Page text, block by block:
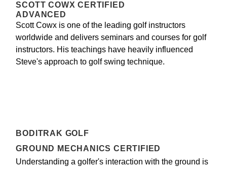
SCOTT COWX CERTIFIED
ADVANCED
Scott Cowx is one of the leading golf instructors
worldwide and delivers seminars and courses for golf
instructors. His teachings have heavily influenced
Steve's approach to golf swing technique.
BODITRAK GOLF
GROUND MECHANICS CERTIFIED
Understanding a golfer's interaction with the ground is